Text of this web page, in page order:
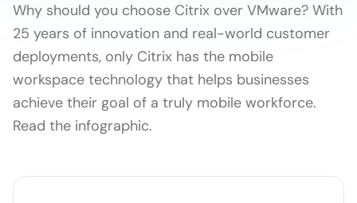
Why should you choose Citrix over VMware? With
25 years of innovation and real-world customer
deployments, only Citrix has the mobile
workspace technology that helps businesses
achieve their goal of a truly mobile workforce.
Read the infographic.